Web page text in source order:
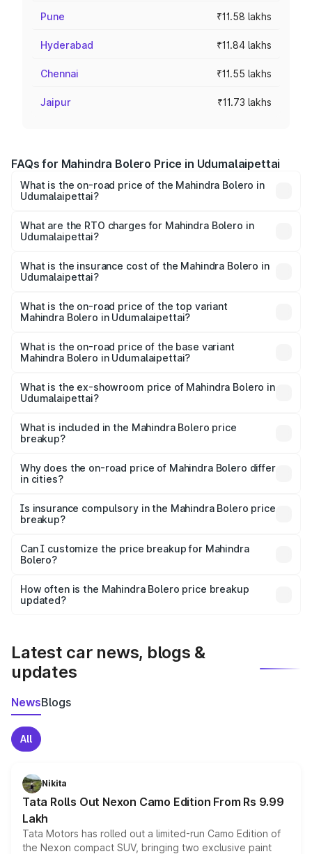
Pune ₹11.58 lakhs
Hyderabad ₹11.84 lakhs
Chennai ₹11.55 lakhs
Jaipur ₹11.73 lakhs
FAQs for Mahindra Bolero Price in Udumalaipettai
What is the on-road price of the Mahindra Bolero in
Udumalaipettai?
₹8.49 Lakhs and ₹9.99 Lakhs. On-road prices vary across
cities based on registration fees, insurance, and other
What are the RTO charges for Mahindra Bolero in
Udumalaipettai?
in Udumalaipettai will be ₹1.27 lakhs.
What is the insurance cost of the Mahindra Bolero in
Udumalaipettai?
Mahindra Bolero in Udumalaipettai is ₹47.78 thousands
What is the on-road price of the top variant
Mahindra Bolero in Udumalaipettai?
Lakh in Udumalaipettai.
What is the on-road price of the base variant
Mahindra Bolero in Udumalaipettai?
lakhs Lakh in Udumalaipettai.
What is the ex-showroom price of Mahindra Bolero in
Udumalaipettai?
Mahindra Bolero in Udumalaipettai is ₹9.79 lakhs.
What is included in the Mahindra Bolero price
breakup?
charges, insurance, road tax, handling fees, and optional
accessories.
Why does the on-road price of Mahindra Bolero differ
in cities?
charges, taxes, and insurance costs.
Is insurance compulsory in the Mahindra Bolero price
breakup?
Yes, at least third-party insurance is mandatory in India,
and it is included in the on-road price breakup.
Can I customize the price breakup for Mahindra
Bolero?
accessories, or different insurance plans, which will adjust
the final breakup.
How often is the Mahindra Bolero price breakup
updated?
Latest car news, blogs &
updates
NewsBlogs
All
Nikita
Tata Rolls Out Nexon Camo Edition From Rs 9.99
Lakh
Tata Motors has rolled out a limited-run Camo Edition of
the Nexon compact SUV, bringing two exclusive paint